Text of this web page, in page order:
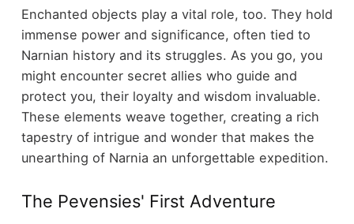
Enchanted objects play a vital role, too. They hold
immense power and significance, often tied to
Narnian history and its struggles. As you go, you
might encounter secret allies who guide and
protect you, their loyalty and wisdom invaluable.
These elements weave together, creating a rich
tapestry of intrigue and wonder that makes the
unearthing of Narnia an unforgettable expedition.
The Pevensies' First Adventure